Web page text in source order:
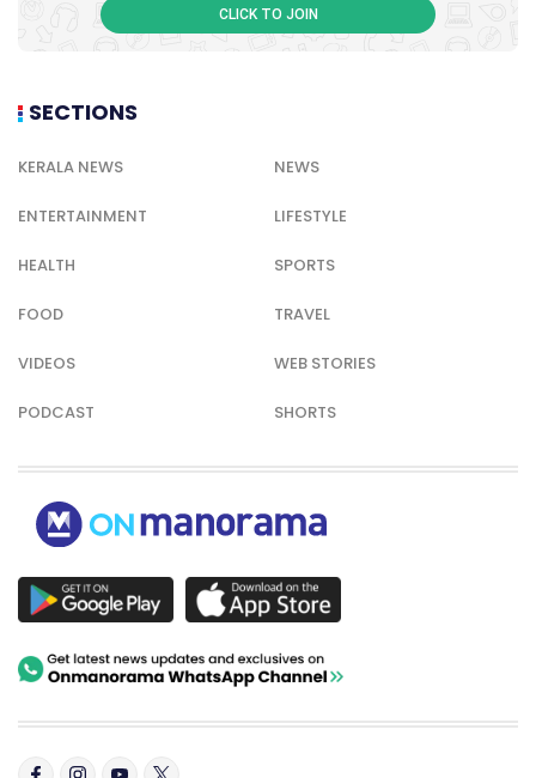
CLICK TO JOIN
SECTIONS
KERALA NEWS NEWS
ENTERTAINMENT LIFESTYLE
HEALTH SPORTS
FOOD TRAVEL
VIDEOS WEB STORIES
PODCAST SHORTS